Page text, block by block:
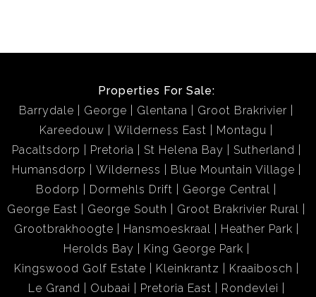
Properties For Sale:
Barrydale
George Glentana
Groot Brakrivier
Kareedouw
Wilderness East
Montagu
Pacaltsdorp
Pretoria St Helena Bay
Sutherland
Humansdorp
Wilderness
Blue Mountain Village
Bodorp
Dormehls Drift
George Central
George East
George South
Groot Brakrivier Rural
Grootbrakhoogte
Hansmoeskraal
Heather Park
Herolds Bay
King George Park
Kingswood Golf Estate
Kleinkrantz
Kraaibosch
Le Grand
Oubaai Pretoria East Rondevlei